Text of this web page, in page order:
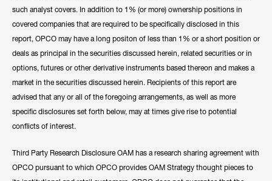
such analyst covers. In addition to 1% (or more) ownership positions in
covered companies that are required to be specifically disclosed in this
report, OPCO may have a long positon of less than 1% or a short position or
deals as principal in the securities discussed herein, related securities or in
options, futures or other derivative instruments based thereon and makes a
market in the securities discussed herein. Recipients of this report are
advised that any or all of the foregoing arrangements, as well as more
specific disclosures set forth below, may at times give rise to potential
conflicts of interest.
Third Party Research Disclosure OAM has a research sharing agreement with
OPCO pursuant to which OPCO provides OAM Strategy thought pieces to